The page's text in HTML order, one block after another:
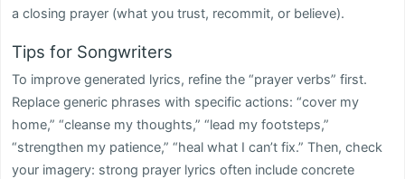
a closing prayer (what you trust, recommit, or believe).
Tips for Songwriters
To improve generated lyrics, refine the “prayer verbs” first.
Replace generic phrases with specific actions: “cover my
home,” “cleanse my thoughts,” “lead my footsteps,”
“strengthen my patience,” “heal what I can’t fix.” Then, check
your imagery: strong prayer lyrics often include concrete